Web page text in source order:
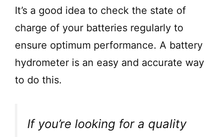
It’s a good idea to check the state of
charge of your batteries regularly to
ensure optimum performance. A battery
hydrometer is an easy and accurate way
to do this.
If you’re looking for a quality